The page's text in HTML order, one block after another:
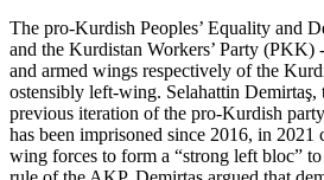
The pro-Kurdish Peoples’ Equality and
and the Kurdistan Workers’ Party (PKK)
and armed wings respectively of the
ostensibly left-wing. Selahattin
previous iteration of the pro-Kurdish
has been imprisoned since 2016, in 2021
wing forces to form a “strong left bloc”